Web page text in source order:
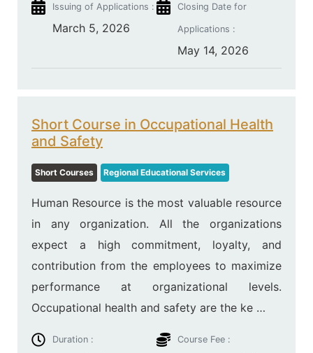
Issuing of Applications :
March 5, 2026
Closing Date for
Applications :
May 14, 2026
Short Course in Occupational Health
and Safety
Short Courses Regional Educational Services
Human Resource is the most valuable resource
in any organization. All the organizations
expect a high commitment, loyalty, and
contribution from the employees to maximize
performance at organizational levels.
Occupational health and safety are the ke …
Duration : Course Fee :